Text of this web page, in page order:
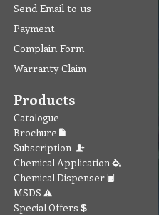
Send Email to us
Payment
Complain Form
Warranty Claim
Products
Catalogue
Brochure
Subscription
Chemical Application
Chemical Dispenser
MSDS
Special Offers